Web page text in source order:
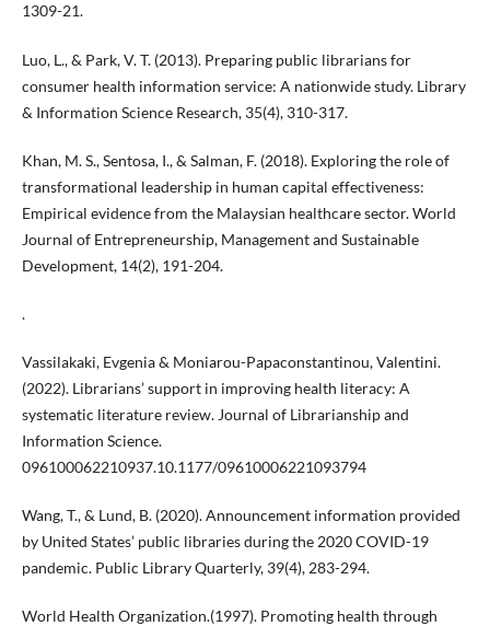
1309-21.
Luo, L., & Park, V. T. (2013). Preparing public librarians for
consumer health information service: A nationwide study. Library
& Information Science Research, 35(4), 310-317.
Khan, M. S., Sentosa, I., & Salman, F. (2018). Exploring the role of
transformational leadership in human capital effectiveness:
Empirical evidence from the Malaysian healthcare sector. World
Journal of Entrepreneurship, Management and Sustainable
Development, 14(2), 191-204.
.
Vassilakaki, Evgenia & Moniarou-Papaconstantinou, Valentini.
(2022). Librarians’ support in improving health literacy: A
systematic literature review. Journal of Librarianship and
Information Science.
096100062210937.10.1177/09610006221093794
Wang, T., & Lund, B. (2020). Announcement information provided
by United States’ public libraries during the 2020 COVID-19
pandemic. Public Library Quarterly, 39(4), 283-294.
World Health Organization.(1997). Promoting health through